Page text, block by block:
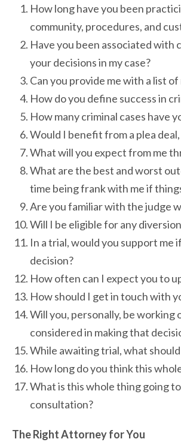
How long have you been
community, procedures, and
Have you been associated with
your decisions in my case?
Can you provide me with a list
How do you define success in
How many criminal cases have
Would I benefit from a plea
What will you expect from me
What are the best and worst
time being frank with me if
Are you familiar with the judge
Will I be eligible for any
In a trial, would you support
decision?
How often can I expect you to
How should I get in touch with
Will you, personally, be
considered in making that
While awaiting trial, what
How long do you think this
What is this whole thing going
consultation?
The Right Attorney for You